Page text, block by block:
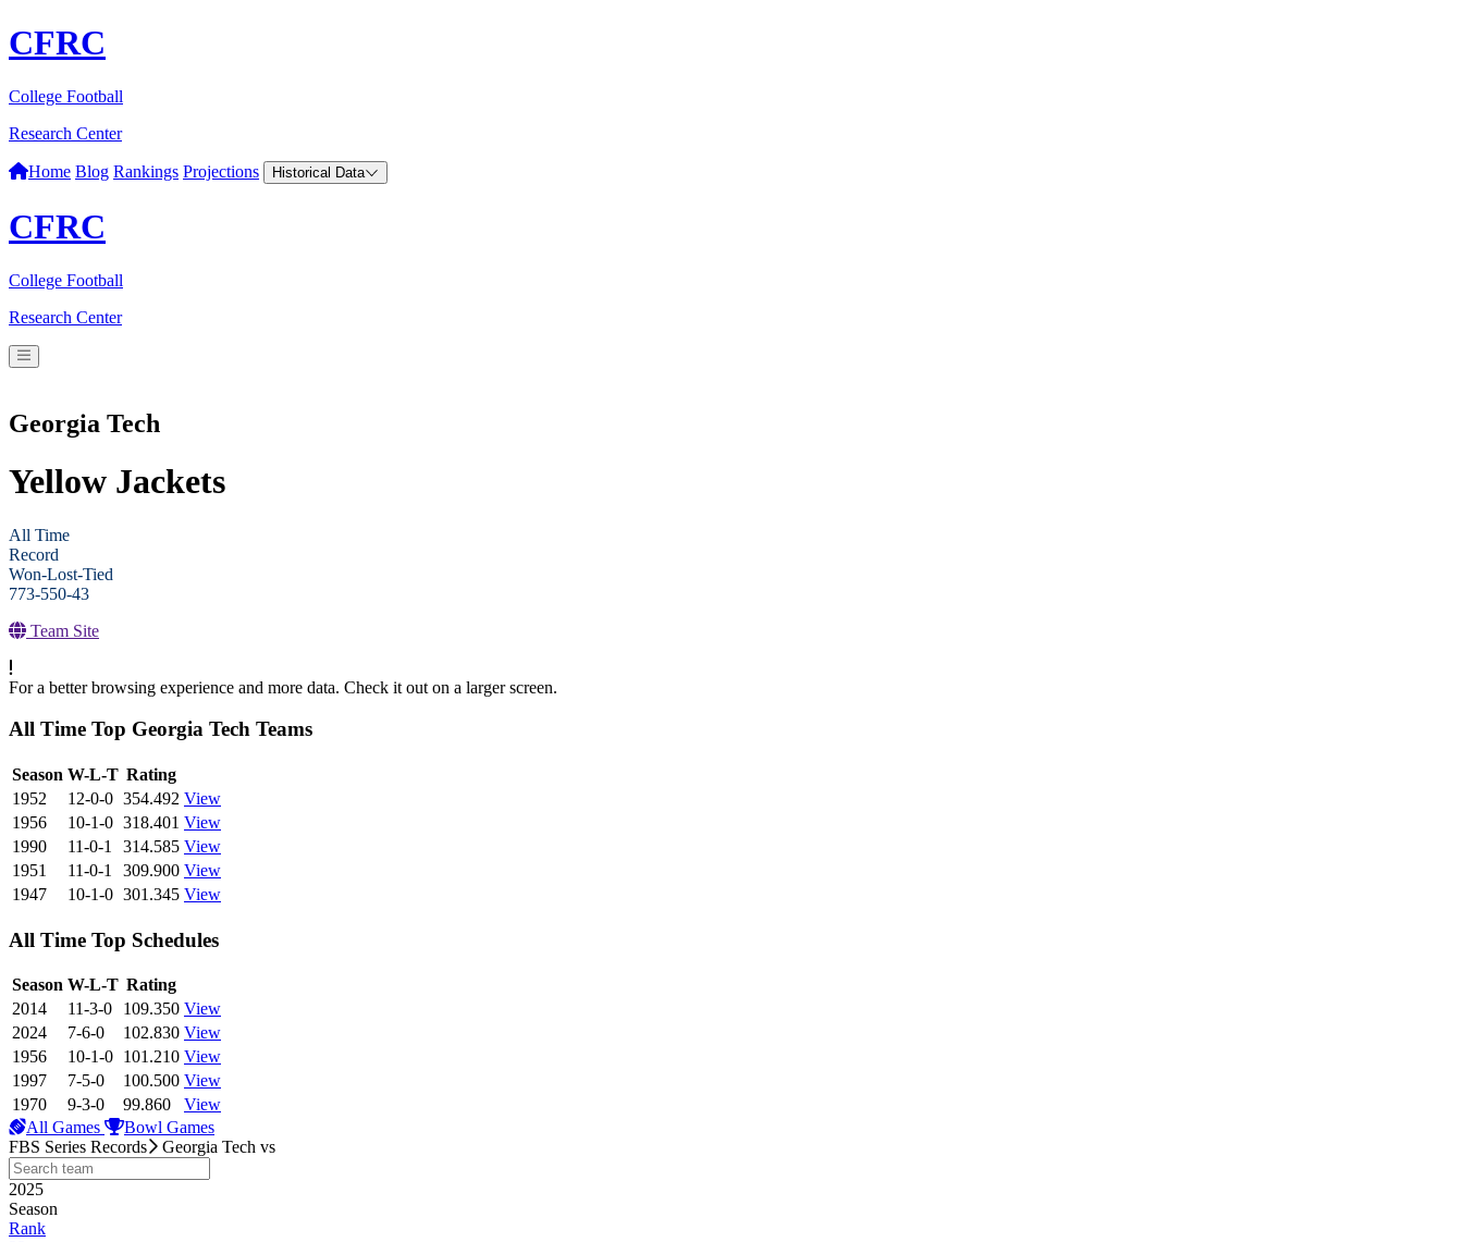
CFRC
College Football
Research Center
Home Blog Rankings Projections Historical Data
CFRC
College Football
Research Center
Georgia Tech
Yellow Jackets
All Time
Record
Won-Lost-Tied
773-550-43
Team Site
For a better browsing experience and more data. Check it out on a larger screen.
All Time Top Georgia Tech Teams
Season W-L-T Rating
1952
12-0-0 354.492 View
1956
10-1-0 318.401 View
1990
11-0-1 314.585 View
1951
11-0-1 309.900 View
1947
10-1-0 301.345 View
All Time Top Schedules
Season W-L-T Rating
2014
11-3-0 109.350 View
2024
7-6-0 102.830 View
1956
10-1-0 101.210 View
1997
7-5-0 100.500 View
1970
9-3-0 99.860
View
All Games
Bowl Games
FBS Series Records
Georgia Tech vs
2025
Season
Rank